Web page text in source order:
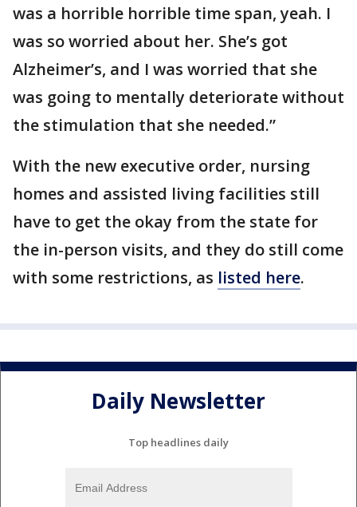
was a horrible horrible time span, yeah. I
was so worried about her. She’s got
Alzheimer’s, and I was worried that she
was going to mentally deteriorate without
the stimulation that she needed.”
With the new executive order, nursing
homes and assisted living facilities still
have to get the okay from the state for
the in-person visits, and they do still come
with some restrictions, as listed here.
Daily Newsletter
Top headlines daily